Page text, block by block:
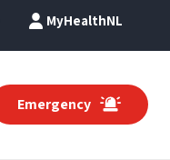
MyHealthNL
Emergency